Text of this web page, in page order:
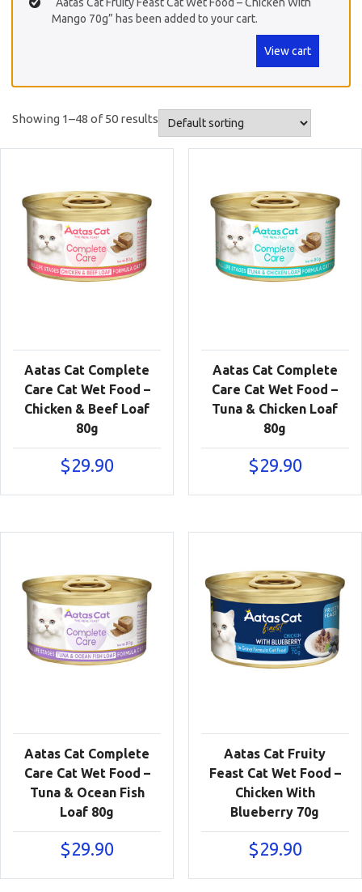
Mango 70g” has been added to your cart.
View cart
Showing 1–48 of 50 results
Aatas Cat Complete
Care Cat Wet Food –
Chicken & Beef Loaf
80g
$29.90
Aatas Cat Complete
Care Cat Wet Food –
Tuna & Chicken Loaf
80g
$29.90
Aatas Cat Complete
Care Cat Wet Food –
Tuna & Ocean Fish
Loaf 80g
$29.90
Aatas Cat Fruity
Feast Cat Wet Food –
Chicken With
Blueberry 70g
$29.90